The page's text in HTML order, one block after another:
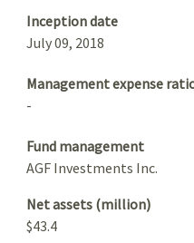
Inception date
July 09, 2018
Management expense
-
Fund management
AGF Investments Inc.
Net assets (million)
$43.4